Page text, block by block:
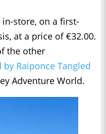
store, on a first-
at a price of €32.00.
the other
Raiponce Tangled
Adventure World.